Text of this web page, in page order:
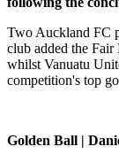
Two Auckland FC
club added the
whilst Vanuatu
competition's top
Golden Ball |